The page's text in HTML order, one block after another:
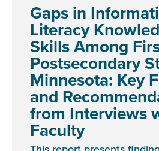
Gaps in
Literacy
Skills Among
Postsecondary
Minnesota: Key
and
from Interviews
Faculty